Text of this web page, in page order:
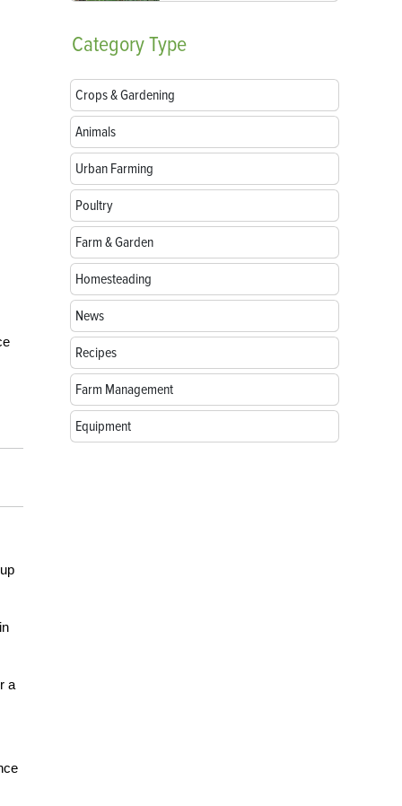
a
CategoryType
Crops & Gardening
Animals
Urban Farming
Poultry
Farm & Garden
Homesteading
News
Recipes
Farm Management
Equipment